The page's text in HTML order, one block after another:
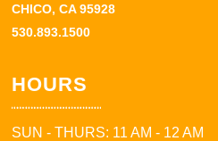
CHICO, CA 95928
530.893.1500
HOURS
SUN - THURS: 11 AM - 12 AM